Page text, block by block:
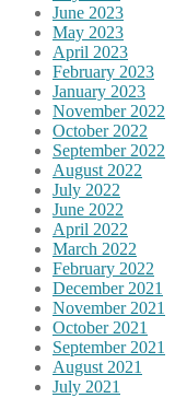
June 2023
May 2023
April 2023
February 2023
January 2023
November 2022
October 2022
September 2022
August 2022
July 2022
June 2022
April 2022
March 2022
February 2022
December 2021
November 2021
October 2021
September 2021
August 2021
July 2021